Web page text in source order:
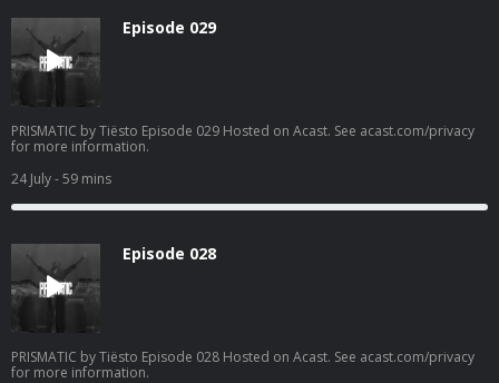
Episode 029
PRISMATIC by Tiësto Episode 029 Hosted on Acast. See acast.com/privacy
for more information.
24 July- 59 mins
Episode 028
PRISMATIC by Tiësto Episode 028 Hosted on Acast. See acast.com/privacy
for more information.